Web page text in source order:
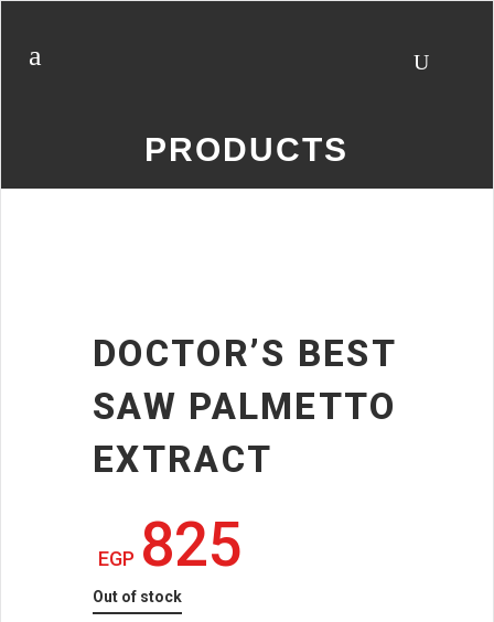
PRODUCTS
DOCTOR’S BEST
SAW PALMETTO
EXTRACT
EGP 825
Out of stock